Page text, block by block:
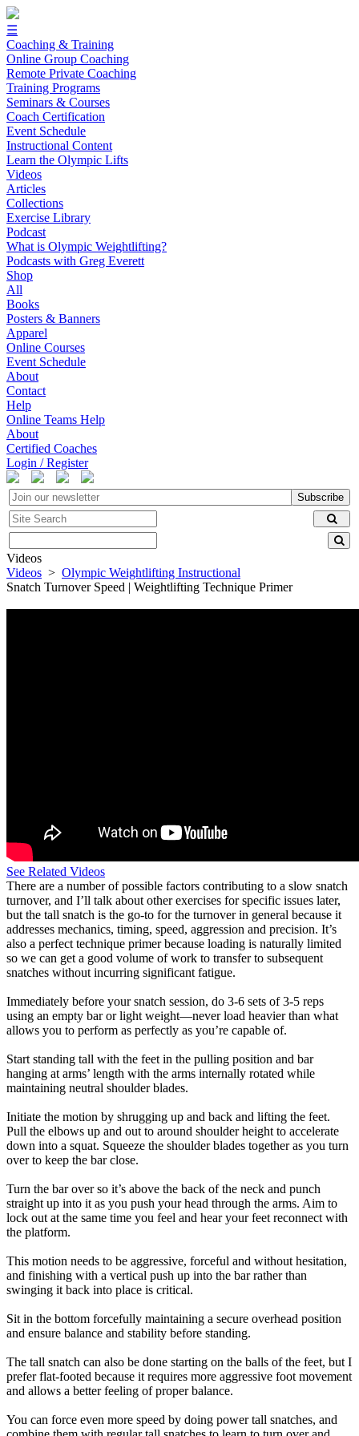
☰
Coaching & Training
Online Group Coaching
Remote Private Coaching
Training Programs
Seminars & Courses
Coach Certification
Event Schedule
Instructional Content
Learn the Olympic Lifts
Videos
Articles
Collections
Exercise Library
Podcast
What is Olympic Weightlifting?
Podcasts with Greg Everett
Shop
All
Books
Posters & Banners
Apparel
Online Courses
Event Schedule
About
Contact
Help
Online Teams Help
About
Certified Coaches
Login / Register
Subscribe
Videos
Videos > Olympic Weightlifting Instructional
Snatch Turnover Speed | Weightlifting Technique Primer
See Related Videos
There are a number of possible factors contributing to a slow snatch
turnover, and I’ll talk about other exercises for specific issues later,
but the tall snatch is the go-to for the turnover in general because it
addresses mechanics, timing, speed, aggression and precision. It’s
also a perfect technique primer because loading is naturally limited
so we can get a good volume of work to transfer to subsequent
snatches without incurring significant fatigue.
Immediately before your snatch session, do 3-6 sets of 3-5 reps
using an empty bar or light weight—never load heavier than what
allows you to perform as perfectly as you’re capable of.
Start standing tall with the feet in the pulling position and bar
hanging at arms’ length with the arms internally rotated while
maintaining neutral shoulder blades.
Initiate the motion by shrugging up and back and lifting the feet.
Pull the elbows up and out to around shoulder height to accelerate
down into a squat. Squeeze the shoulder blades together as you turn
over to keep the bar close.
Turn the bar over so it’s above the back of the neck and punch
straight up into it as you push your head through the arms. Aim to
lock out at the same time you feel and hear your feet reconnect with
the platform.
This motion needs to be aggressive, forceful and without hesitation,
and finishing with a vertical push up into the bar rather than
swinging it back into place is critical.
Sit in the bottom forcefully maintaining a secure overhead position
and ensure balance and stability before standing.
The tall snatch can also be done starting on the balls of the feet, but I
prefer flat-footed because it requires more aggressive foot movement
and allows a better feeling of proper balance.
You can force even more speed by doing power tall snatches, and